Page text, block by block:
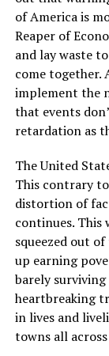
of America is
Reaper of
and lay waste
come together.
implement the
that events
retardation as
The United
This contrary
distortion of
continues. This
squeezed out
up earning
barely
heartbreaking
in lives and
towns all